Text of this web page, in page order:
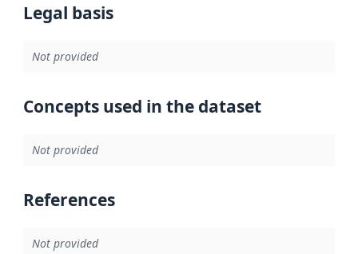
Legal basis
Not provided
Concepts used in the dataset
Not provided
References
Not provided